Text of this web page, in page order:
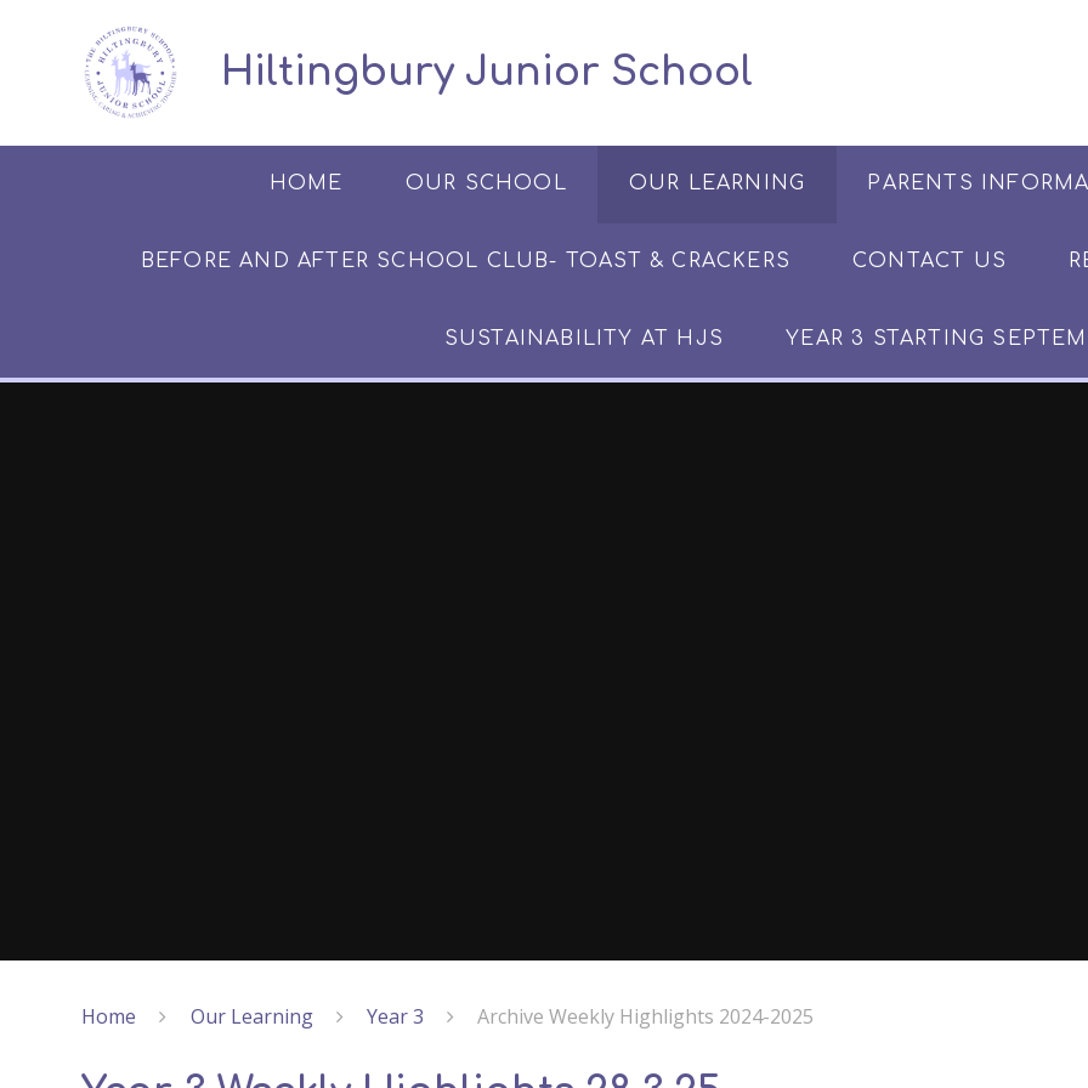
​​​​​​​​ ​ Hiltingbury Junior School
HOME OUR SCHOOL OUR LEARNING PARENTS
BEFORE AND AFTER SCHOOL CLUB​​​​​​​​- TOAST & CRACKERS CONTACT US
SUSTAINABILITY AT HJS YEAR 3 STARTING
Home Our Learning Year 3 Archive Weekly Highlights 2024-2025